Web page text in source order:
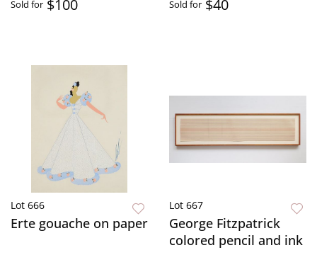
Sold for $100 Sold for $40
Lot 666
Erte gouache on paper
Lot 667
George Fitzpatrick
colored pencil and ink